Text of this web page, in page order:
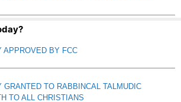
APPROVED BY FCC
GRANTED TO RABBINCAL TALMUDIC
TO ALL CHRISTIANS